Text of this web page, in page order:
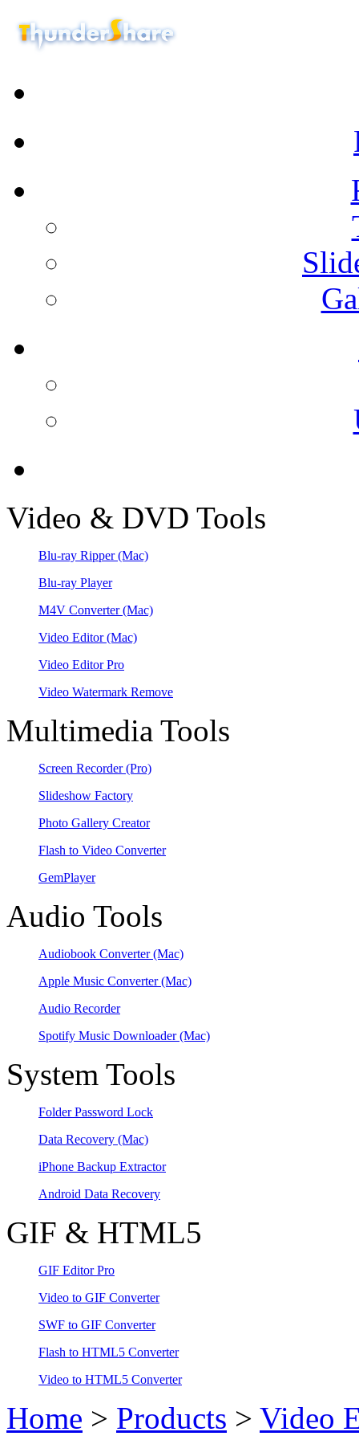
Video & DVD Tools
Blu-ray Ripper(Mac)
Blu-ray Player
M4V Converter(Mac)
Video Editor(Mac)
Video Editor Pro
Video Watermark Remove
Multimedia Tools
Screen Recorder(Pro)
Slideshow Factory
Photo Gallery Creator
Flash to Video Converter
GemPlayer
Audio Tools
Audiobook Converter(Mac)
Apple Music Converter(Mac)
Audio Recorder
Spotify Music Downloader(Mac)
System Tools
Folder Password Lock
Data Recovery (Mac)
iPhone Backup Extractor
Android Data Recovery
GIF & HTML5
GIF Editor Pro
Video to GIF Converter
SWF to GIF Converter
Flash to HTML5 Converter
Video to HTML5 Converter
Home > Products > Video